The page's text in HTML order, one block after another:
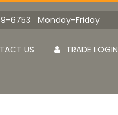
6753 Monday-Friday
US TRADE LOGIN